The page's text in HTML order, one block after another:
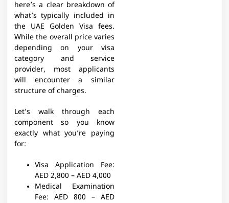
here’s a clear breakdown of
what’s typically included in
the UAE Golden Visa fees.
While the overall price varies
depending on your visa
category and service
provider, most applicants
will encounter a similar
structure of charges.
Let’s walk through each
component so you know
exactly what you’re paying
for:
Visa Application Fee:
AED 2,800 – AED 4,000
Medical Examination
Fee: AED 800 – AED